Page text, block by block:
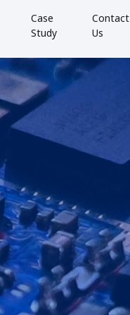
Case
Study
Contact
Us